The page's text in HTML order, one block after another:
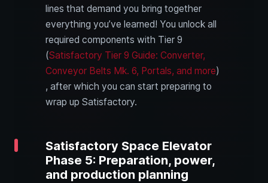
lines that demand you bring together
everything you’ve learned! You unlock all
required components with Tier 9
(Satisfactory Tier 9 Guide: Converter,
Conveyor Belts Mk. 6, Portals, and more)
, after which you can start preparing to
wrap up Satisfactory.
Satisfactory Space Elevator
Phase 5: Preparation, power,
and production planning